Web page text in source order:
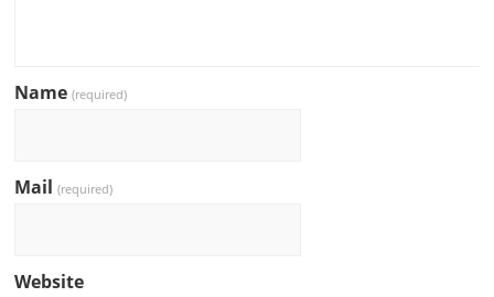
Name(required)
Mail(required)
Website